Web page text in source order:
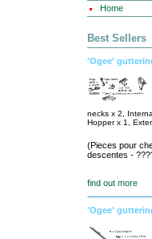
Home
Best Sellers
'Ogee'
necks x 2,
Hopper x 1,
(Pieces pour
descentes -
find out more
'Ogee'